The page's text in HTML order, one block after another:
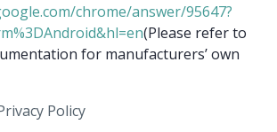
chrome/answer/95647?
(Please refer to
for manufacturers’ own
Policy